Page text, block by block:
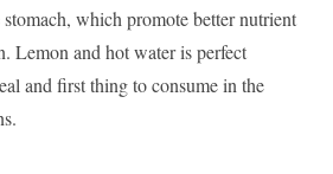
which promote better nutrient
Lemon and hot water is perfect
and first thing to consume in the